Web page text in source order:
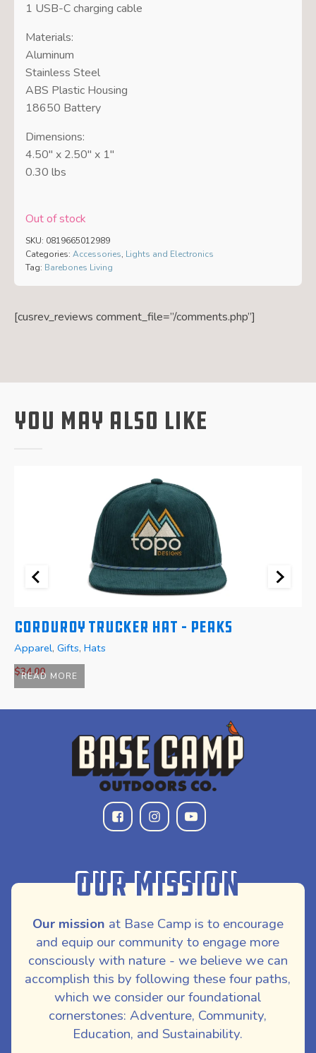
1 USB-C charging cable
Materials:
Aluminum
Stainless Steel
ABS Plastic Housing
18650 Battery
Dimensions:
4.50″ x 2.50″ x 1″
0.30 lbs
Out of stock
SKU: 0819665012989
Categories: Accessories, Lights and Electronics
Tag: Barebones Living
[cusrev_reviews comment_file=”/comments.php”]
You May Also Like
READ MORE
Corduroy Trucker Hat – Peaks
Apparel, Gifts, Hats
$34.00
Our Mission
Our mission at Base Camp is to encourage
and equip our community to engage more
consciously with nature - we believe we can
accomplish this by following these four paths,
which we consider our foundational
cornerstones: Adventure, Community,
Education, and Sustainability.